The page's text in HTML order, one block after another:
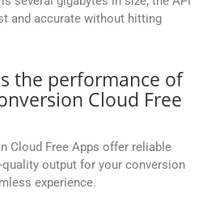
and accurate without hitting
the performance of
Cloud Free
Cloud Free Apps offer reliable
quality output for your conversion
experience.